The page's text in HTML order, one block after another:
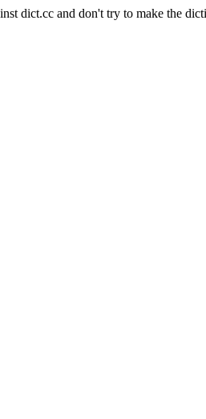
dict.cc and don't try to make the